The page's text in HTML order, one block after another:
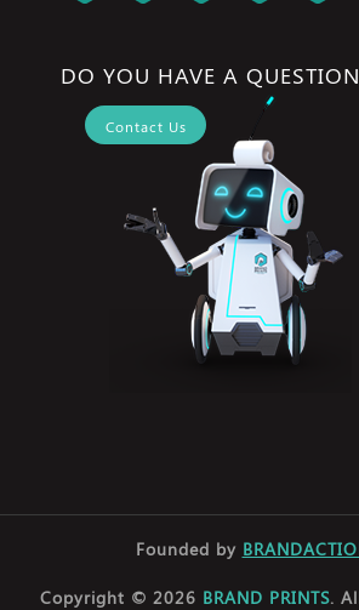
DO YOU HAVE A
Contact Us
Founded by
Copyright © 2026 BRAND PRINTS.